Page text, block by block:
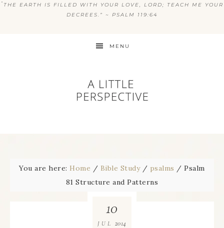
“ THE EARTH IS FILLED WITH YOUR LOVE, LORD; TEACH ME YOUR
DECREES.” ~ PSALM 119:64
MENU
You are here: Home / Bible Study / psalms / Psalm
81 Structure and Patterns
10
JUL 2014